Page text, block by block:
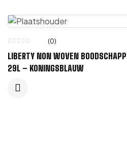
(0)
LIBERTY NON WOVEN
29L – KONINGSBLAUW